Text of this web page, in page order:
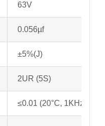
63V
0.056µf
±5%(J)
2UR (5S)
≤0.01 (20°C, 1KHz)